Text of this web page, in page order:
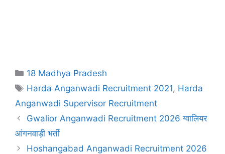
Categories
18 Madhya Pradesh
Tags
Harda Anganwadi Recruitment 2021, Harda
Anganwadi Supervisor Recruitment
Gwalior Anganwadi Recruitment 2026 ग्वालियर
आंगनवाड़ी भर्ती
Hoshangabad Anganwadi Recruitment 2026